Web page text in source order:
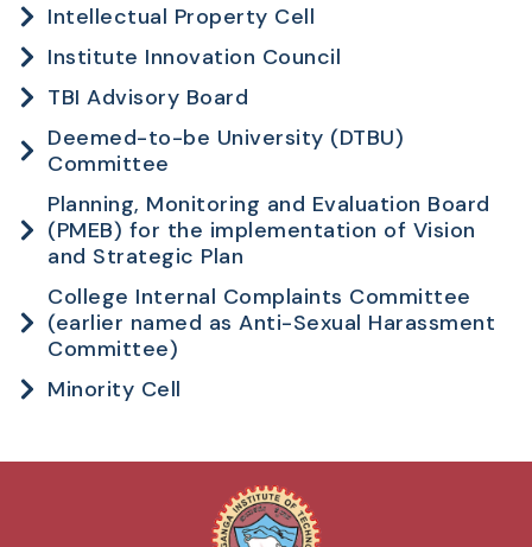
Intellectual Property Cell
Institute Innovation Council
TBI Advisory Board
Deemed-to-be University (DTBU)
Committee
Planning, Monitoring and Evaluation Board
(PMEB) for the implementation of Vision
and Strategic Plan
College Internal Complaints Committee
(earlier named as Anti-Sexual Harassment
Committee)
Minority Cell